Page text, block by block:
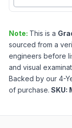
Note: This is a
sourced from a
engineers before
and visual
Backed by our 4-
of purchase. SKU: